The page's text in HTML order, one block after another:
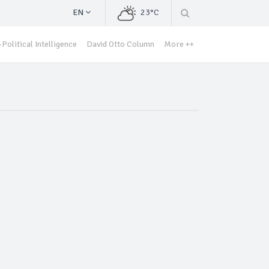
EN 23°C
Political Intelligence David Otto Column More ++